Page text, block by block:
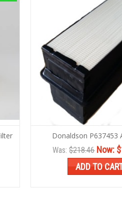
Donaldson P637453
Was:$218.46 Now:
ADD TO